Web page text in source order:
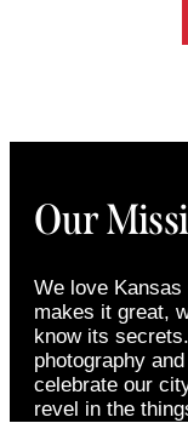
Our
We love
makes it great,
know its
photography
celebrate our
revel in the